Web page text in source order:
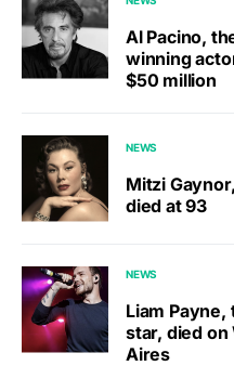
Al Pacino,
winning
$50 million
NEWS
Mitzi
died at 93
NEWS
Liam
star, died on
Aires